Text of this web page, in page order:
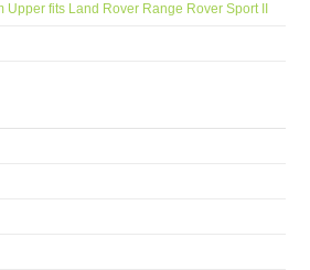
Upper fits Land Rover Range Rover Sport II